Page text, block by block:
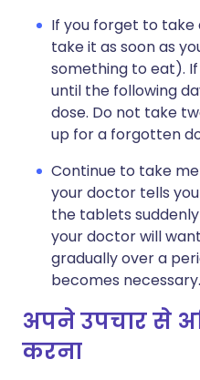
If you forget to take
take it as soon as
something to eat).
until the following
dose. Do not take
up for a forgotten
Continue to take
your doctor tells
the tablets
your doctor will
gradually over a
becomes necessary.
अपने उपचार से
करना